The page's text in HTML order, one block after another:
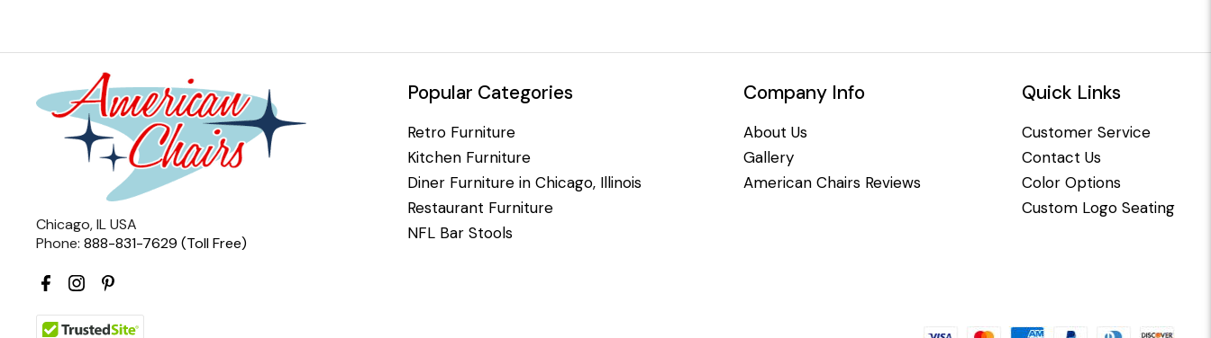
Chicago, IL USA
Phone: 888-831-7629 (Toll Free)
Popular Categories
Retro Furniture
Kitchen Furniture
Diner Furniture in Chicago, Illinois
Restaurant Furniture
NFL Bar Stools
Company Info
About Us
Gallery
American Chairs Reviews
Quick Links
Customer Service
Contact Us
Color Options
Custom Logo Seating